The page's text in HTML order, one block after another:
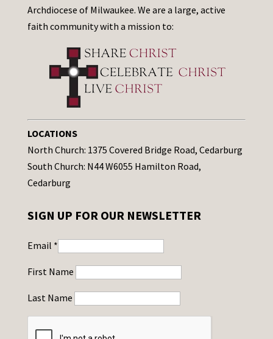
Archdiocese of Milwaukee. We are a large, active
faith community with a mission to:
LOCATIONS
North Church: 1375 Covered Bridge Road, Cedarburg
South Church: N44 W6055 Hamilton Road,
Cedarburg
SIGN UP FOR OUR NEWSLETTER
Email *
First Name
Last Name